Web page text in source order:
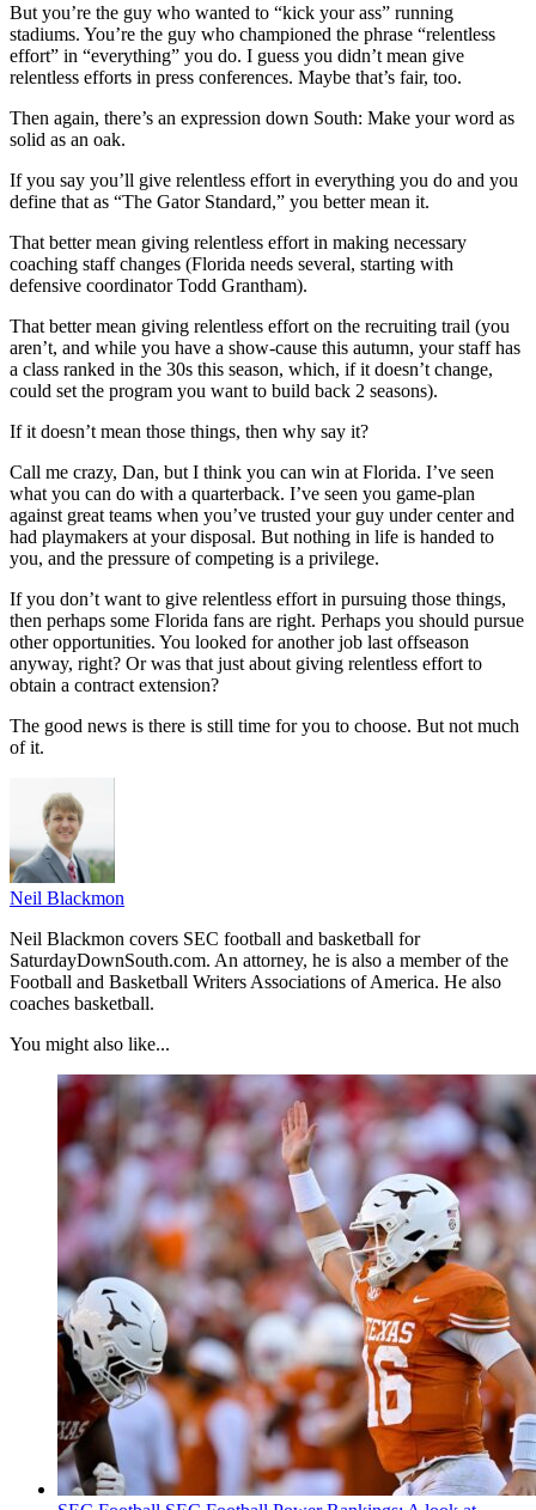
But you’re the guy who wanted to “kick your ass” running
stadiums. You’re the guy who championed the phrase “relentless
effort” in “everything” you do. I guess you didn’t mean give
relentless efforts in press conferences. Maybe that’s fair, too.
Then again, there’s an expression down South: Make your word as
solid as an oak.
If you say you’ll give relentless effort in everything you do and you
define that as “The Gator Standard,” you better mean it.
That better mean giving relentless effort in making necessary
coaching staff changes (Florida needs several, starting with
defensive coordinator Todd Grantham).
That better mean giving relentless effort on the recruiting trail (you
aren’t, and while you have a show-cause this autumn, your staff has
a class ranked in the 30s this season, which, if it doesn’t change,
could set the program you want to build back 2 seasons).
If it doesn’t mean those things, then why say it?
Call me crazy, Dan, but I think you can win at Florida. I’ve seen
what you can do with a quarterback. I’ve seen you game-plan
against great teams when you’ve trusted your guy under center and
had playmakers at your disposal. But nothing in life is handed to
you, and the pressure of competing is a privilege.
If you don’t want to give relentless effort in pursuing those things,
then perhaps some Florida fans are right. Perhaps you should pursue
other opportunities. You looked for another job last offseason
anyway, right? Or was that just about giving relentless effort to
obtain a contract extension?
The good news is there is still time for you to choose. But not much
of it.
Neil Blackmon
Neil Blackmon covers SEC football and basketball for
SaturdayDownSouth.com. An attorney, he is also a member of the
Football and Basketball Writers Associations of America. He also
coaches basketball.
You might also like...